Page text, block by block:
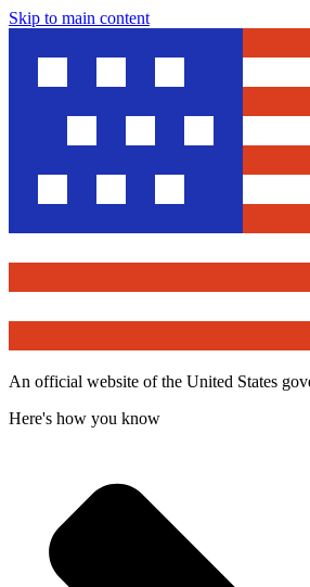
Skip to main content
An official website of the United States
Here's how you know